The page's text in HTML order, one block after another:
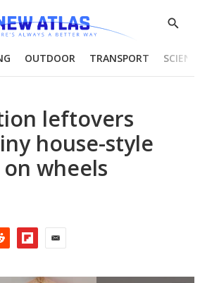
Show
OUTDOOR TRANSPORT
leftovers
house-style
wheels